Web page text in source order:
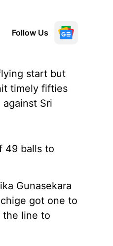
Follow Us
start but
timely fifties
Sri
49 balls to
Gunasekara
got one to
the line to